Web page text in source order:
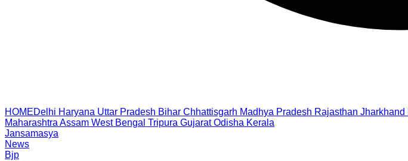
HOMEDelhi Haryana Uttar Pradesh Bihar Chhattisgarh Madhya Pradesh Rajasthan Jharkhand
Maharashtra Assam West Bengal Tripura Gujarat Odisha Kerala
Jansamasya
News
Bjp